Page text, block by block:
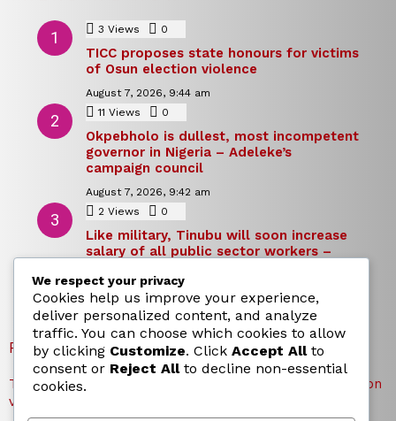
3 Views 0
TICC proposes state honours for victims
of Osun election violence
August 7, 2026, 9:44 am
11 Views 0
Okpebholo is dullest, most incompetent
governor in Nigeria – Adeleke’s
campaign council
August 7, 2026, 9:42 am
2 Views 0
Like military, Tinubu will soon increase
salary of all public sector workers –
August 7, 2026, 9:39 am
RECENT POSTS
TICC proposes state honours for victims of Osun election
violence
We respect your privacy
Cookies help us improve your experience,
deliver personalized content, and analyze
traffic. You can choose which cookies to allow
by clicking Customize. Click Accept Allto
consent or Reject Allto decline non-essential
cookies.